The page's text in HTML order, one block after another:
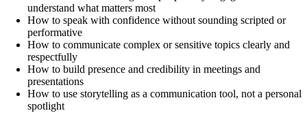
understand what matters most
How to speak with confidence without sounding scripted or
performative
How to communicate complex or sensitive topics clearly and
respectfully
How to build presence and credibility in meetings and
presentations
How to use storytelling as a communication tool, not a personal
spotlight